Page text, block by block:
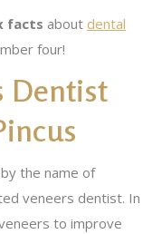
facts about dental
four!
Dentist
the name of
veneers dentist. In
to improve